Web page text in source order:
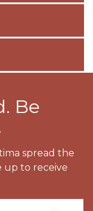
Be
spread the
up to receive